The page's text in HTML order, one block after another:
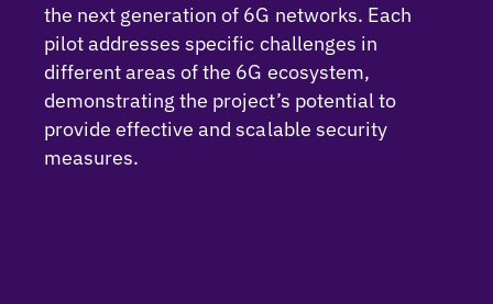
the next generation of 6G networks. Each
pilot addresses specific challenges in
different areas of the 6G ecosystem,
demonstrating the project’s potential to
provide effective and scalable security
measures.